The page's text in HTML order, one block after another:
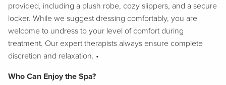
provided, including a plush robe, cozy slippers, and a secure
locker. While we suggest dressing comfortably, you are
welcome to undress to your level of comfort during
treatment. Our expert therapists always ensure complete
discretion and relaxation. •
Who Can Enjoy the Spa?